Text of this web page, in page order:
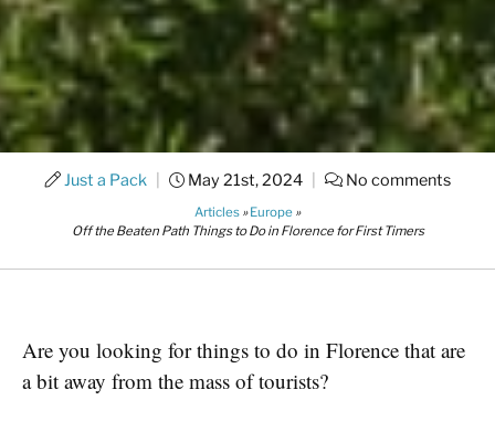
Just a Pack May 21st, 2024 No comments
Articles »Europe »
Off the Beaten Path Things to Do in Florence for First Timers
Are you looking for things to do in Florence that are
a bit away from the mass of tourists?